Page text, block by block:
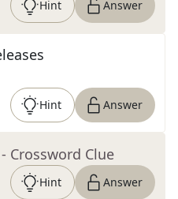
Hint Answer
Hint Answer
- Crossword Clue
Hint Answer